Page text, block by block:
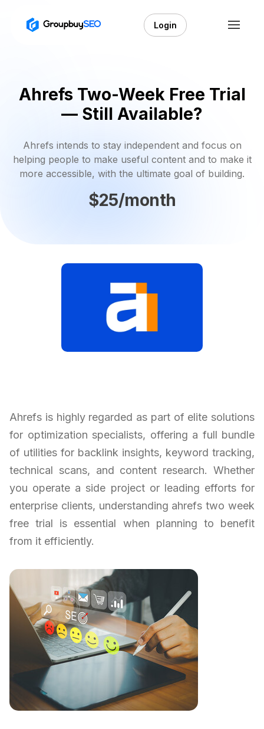
Login
Ahrefs Two-Week Free Trial
— Still Available?
Ahrefs intends to stay independent and focus on
helping people to make useful content and to make it
more accessible, with the ultimate goal of building.
$25/month
Ahrefs is highly regarded as part of elite solutions
for optimization specialists, offering a full bundle
of utilities for backlink insights, keyword tracking,
technical scans, and content research. Whether
you operate a side project or leading efforts for
enterprise clients, understanding ahrefs two week
free trial is essential when planning to benefit
from it efficiently.